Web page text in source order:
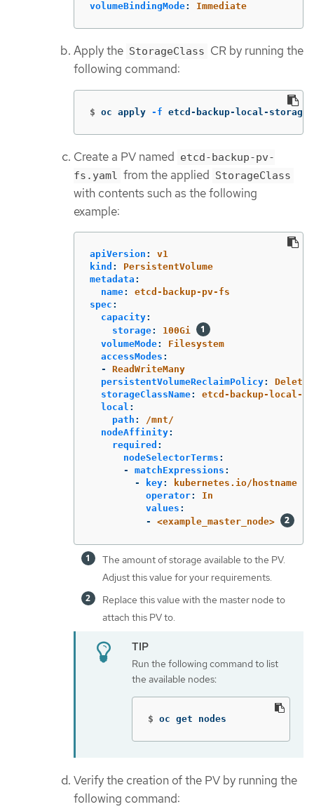
volumeBindingMode: Immediate
Apply the StorageClass CR by running the
following command:
$ oc apply -f etcd-backup-local-
Create a PV named etcd-backup-pv-
fs.yaml
from the applied StorageClass
with contents such as the following
example:
apiVersion :
v1
kind :
PersistentVolume
metadata :
name:
etcd-backup-pv-fs
spec :
capacity:
storage:
100Gi
volumeMode:
Filesystem
accessModes :
-
ReadWriteMany
persistentVolumeReclaimPolicy:
Delete
storageClassName:
etcd-backup-local-
local :
path :
/mnt/
nodeAffinity:
required :
nodeSelectorTerms :
-
matchExpressions :
-
key:
kubernetes.io/hostname
operator:
In
values :
-
<example_master_node>
The amount of storage available to the PV.
Adjust this value for your requirements.
Replace this value with the master node to
attach this PV to.
Run the following command to list
the available nodes:
$ oc get nodes
Verify the creation of the PV by running the
following command: